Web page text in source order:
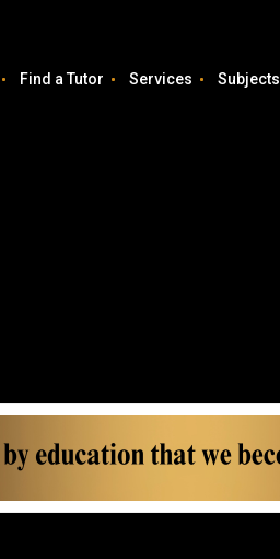
Find a Tutor Services Subjects